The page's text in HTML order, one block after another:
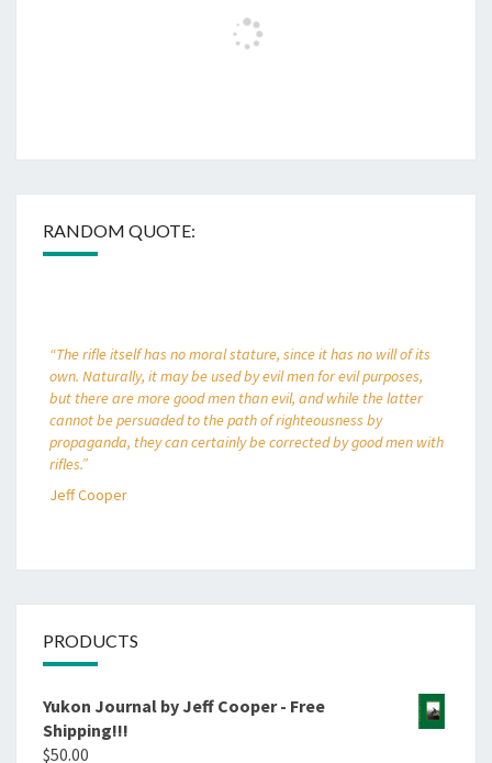
RANDOM QUOTE:
“The rifle itself has no moral stature, since it has no will of its
own. Naturally, it may be used by evil men for evil purposes,
but there are more good men than evil, and while the latter
cannot be persuaded to the path of righteousness by
propaganda, they can certainly be corrected by good men with
rifles.”
Jeff Cooper
PRODUCTS
Yukon Journal by Jeff Cooper - Free
Shipping!!!
$50.00